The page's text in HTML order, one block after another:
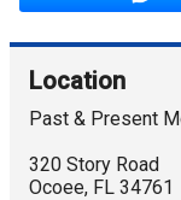
Location
Past & Present
320 Story Road
Ocoee, FL 34761